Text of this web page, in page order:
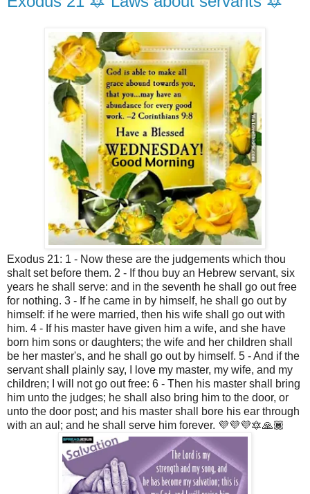
Exodus 21: 1 - Now these are the judgements which thou
shalt set before them. 2 - If thou buy an Hebrew servant, six
years he shall serve: and in the seventh he shall go out free
for nothing. 3 - If he came in by himself, he shall go out by
himself: if he were married, then his wife shall go out with
him. 4 - If his master have given him a wife, and she have
born him sons or daughters; the wife and her children shall
be her master's, and he shall go out by himself. 5 - And if the
servant shall plainly say, I love my master, my wife, and my
children; I will not go out free: 6 - Then his master shall bring
him unto the judges; he shall also bring him to the door, or
unto the door post; and his master shall bore his ear through
with an aul; and he shall serve him forever. 💜💜💜🔯🙏🏾